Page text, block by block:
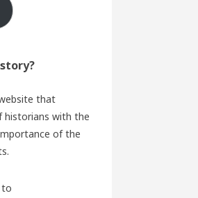
that
historians with the
of the
to